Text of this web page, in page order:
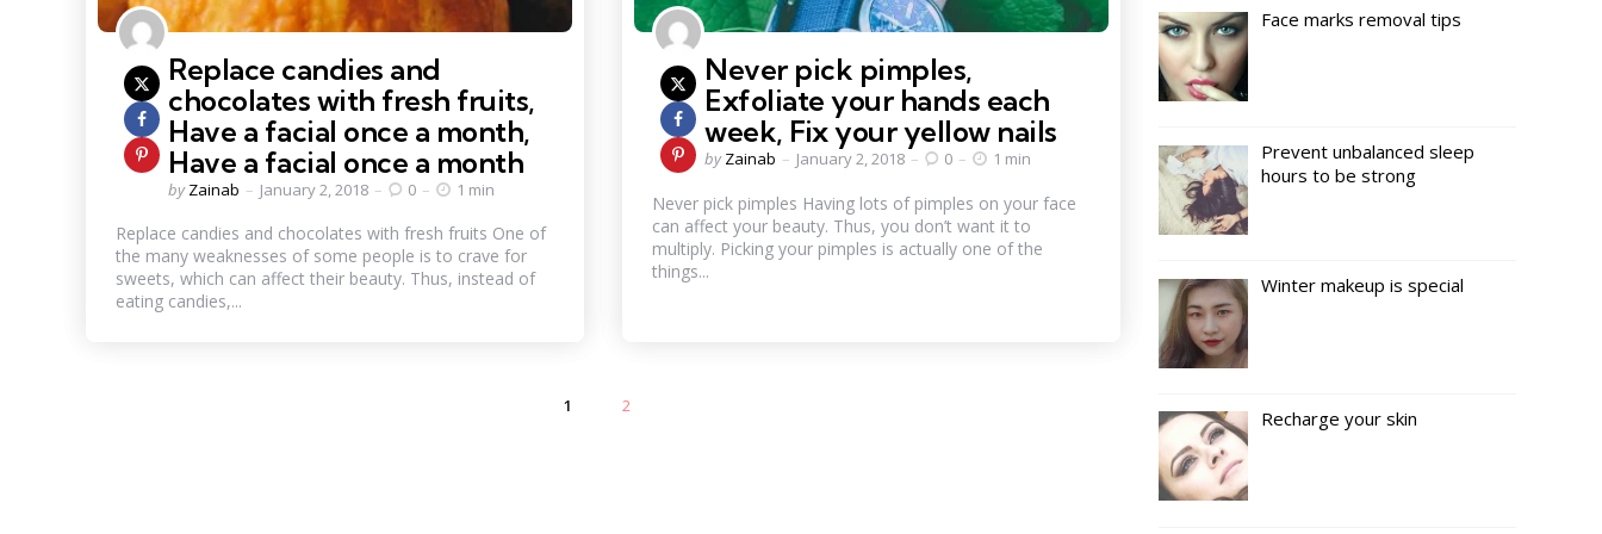
Replace candies and
chocolates with fresh fruits,
Have a facial once a month,
Have a facial once a month
Posted
by Zainab January 2, 2018 0 1 min
Replace candies and chocolates with fresh fruits One of
the many weaknesses of some people is to crave for
sweets, which can affect their beauty. Thus, instead of
eating candies,...
Never pick pimples,
Exfoliate your hands each
week, Fix your yellow nails
Posted
by Zainab January 2, 2018 0 1 min
Never pick pimples Having lots of pimples on your face
can affect your beauty. Thus, you don’t want it to
multiply. Picking your pimples is actually one of the
things...
1 2
Face marks removal tips
Prevent unbalanced sleep
hours to be strong
Winter makeup is special
Recharge your skin